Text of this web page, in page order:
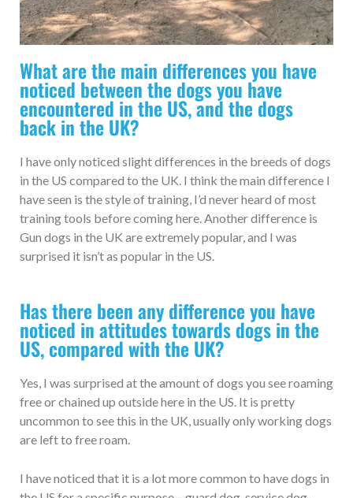
What are the main differences you have
noticed between the dogs you have
encountered in the US, and the dogs
back in the UK?
I have only noticed slight differences in the breeds of dogs
in the US compared to the UK. I think the main difference I
have seen is the style of training, I’d never heard of most
training tools before coming here. Another difference is
Gun dogs in the UK are extremely popular, and I was
surprised it isn’t as popular in the US.
Has there been any difference you have
noticed in attitudes towards dogs in the
US, compared with the UK?
Yes, I was surprised at the amount of dogs you see roaming
free or chained up outside here in the US. It is pretty
uncommon to see this in the UK, usually only working dogs
are left to free roam.
I have noticed that it is a lot more common to have dogs in